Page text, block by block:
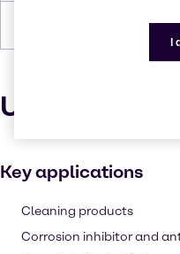
Uses and
Key applications
Cleaning products
Corrosion inhibitor and
I